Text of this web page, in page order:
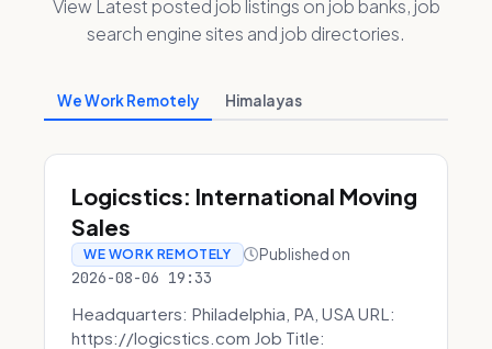
View Latest posted job listings on job banks, job
search engine sites and job directories.
We Work Remotely Himalayas
Logicstics: International Moving
Sales
WE WORK REMOTELY Published on
2026-08-06 19:33
Headquarters: Philadelphia, PA, USA URL:
https://logicstics.com Job Title: